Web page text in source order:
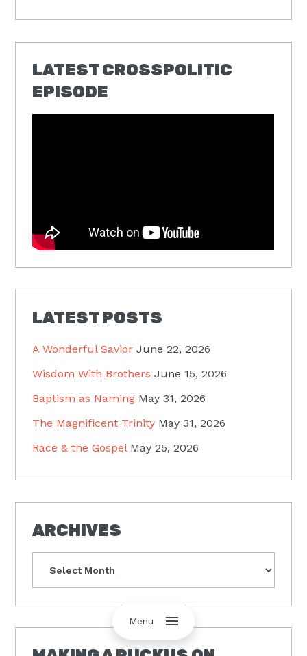
Menu
LATEST CROSSPOLITIC
EPISODE
LATEST POSTS
A Wonderful Savior June 22, 2026
Wisdom With Brothers June 15, 2026
Baptism as Naming May 31, 2026
The Magnificent Trinity May 31, 2026
Race & the Gospel May 25, 2026
ARCHIVES